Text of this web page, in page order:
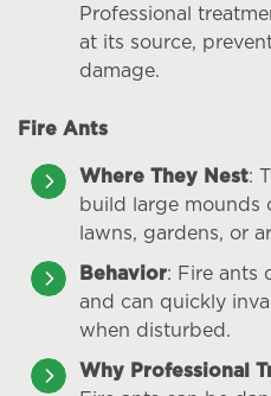
Professional
at its source,
damage.
Fire Ants
Where They Nest:
build large mounds
lawns, gardens, or
Behavior: Fire ants
and can quickly
when disturbed.
Why Professional